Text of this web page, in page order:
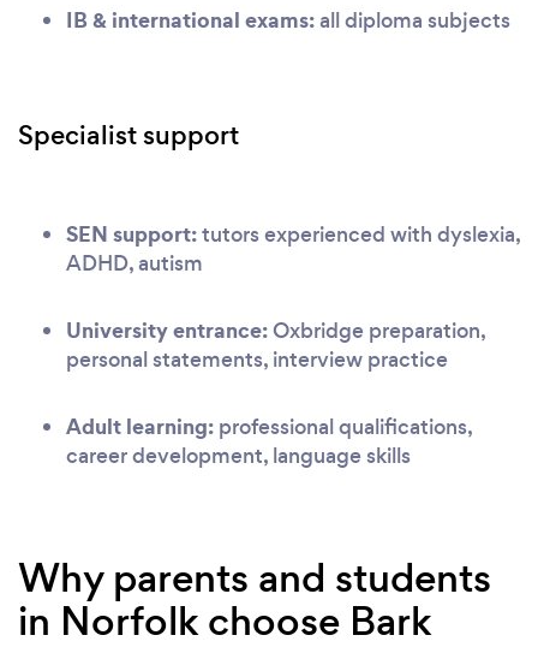
IB & international exams:all diploma subjects
Specialist support
SEN support:tutors experienced with dyslexia,
ADHD, autism
University entrance:Oxbridge preparation,
personal statements, interview practice
Adult learning: professional qualifications,
career development, language skills
Why parents and students
in Norfolk choose Bark